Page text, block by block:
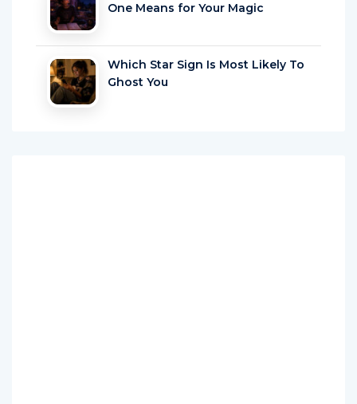
One Means for Your Magic
Which Star Sign Is Most Likely To
Ghost You